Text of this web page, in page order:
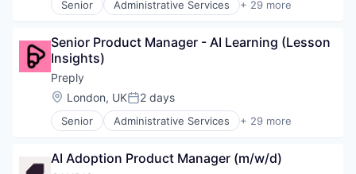
Solar
Sustainability
Natural Resources
Project Management
Renewable Energy
SaaS
Sales Software
Software
Software Development
Solar
Sustainability
Senior Administrative Services + 29 more
Application Software
Commerce and Shopping
Consumer Services
E-Commerce
E-Learning
Ed Tech
EdTech
Education and Training
Educational and Training Services (B2C)
Senior Product Manager - AI Learning (Lesson
Insights)
Preply
Location:
London, UKPosted:
2 days
Senior Administrative Services + 29 more
Application Software
Commerce and Shopping
AI Adoption Product Manager (m/w/d)